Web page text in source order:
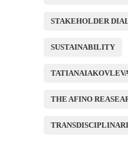
STAKEHOLDER
SUSTAINABILITY
THE AFINO